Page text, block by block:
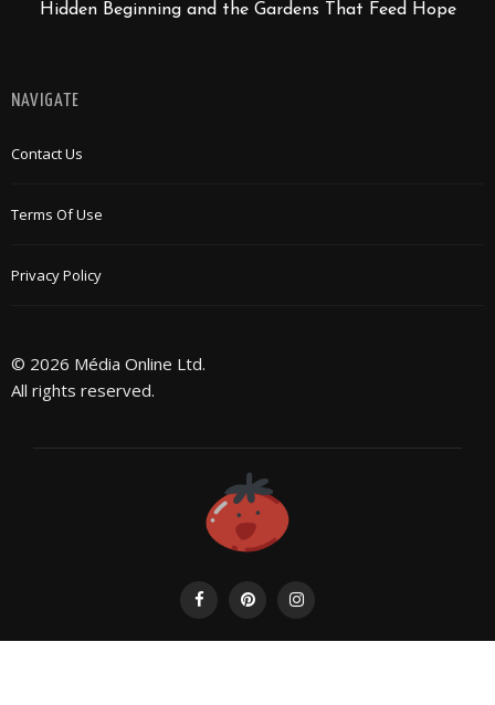
Hidden Beginning and the Gardens That Feed Hope
NAVIGATE
Contact Us
Terms Of Use
Privacy Policy
© 2026 Média Online Ltd.
All rights reserved.